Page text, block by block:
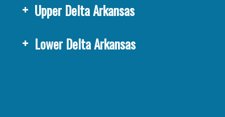
Upper Delta Arkansas
Lower Delta Arkansas